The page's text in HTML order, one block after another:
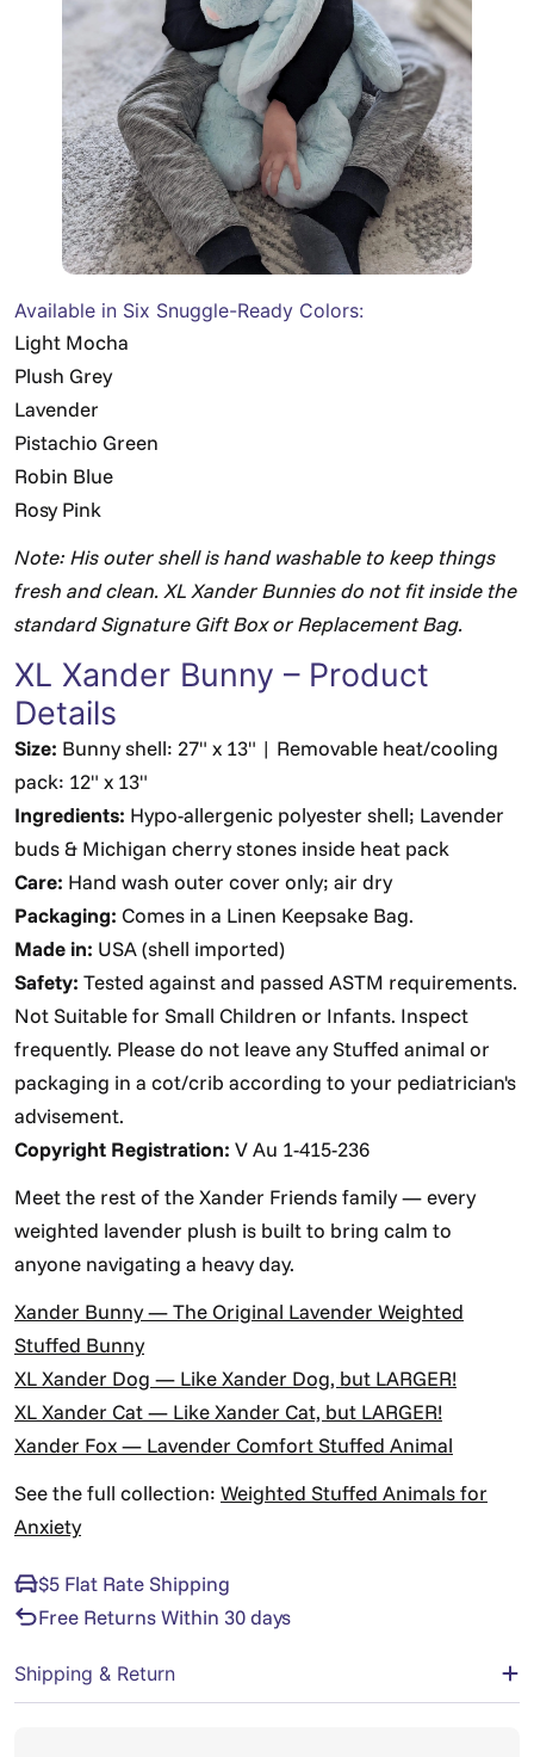
Available in Six Snuggle-Ready Colors:
Light Mocha
Plush Grey
Lavender
Pistachio Green
Robin Blue
Rosy Pink
Note: His outer shell is hand washable to keep things
fresh and clean. XL Xander Bunnies do not fit inside the
standard Signature Gift Box or Replacement Bag.
XL Xander Bunny – Product
Details
Size: Bunny shell: 27" x 13" | Removable heat/cooling
pack: 12" x 13"
Ingredients: Hypo-allergenic polyester shell; Lavender
buds & Michigan cherry stones inside heat pack
Care: Hand wash outer cover only; air dry
Packaging: Comes in a Linen Keepsake Bag.
Made in: USA (shell imported)
Safety: Tested against and passed ASTM requirements.
Not Suitable for Small Children or Infants. Inspect
frequently. Please do not leave any Stuffed animal or
packaging in a cot/crib according to your pediatrician's
advisement.
Copyright Registration: V Au 1-415-236
Meet the rest of the Xander Friends family — every
weighted lavender plush is built to bring calm to
anyone navigating a heavy day.
Xander Bunny — The Original Lavender Weighted
Stuffed Bunny
XL Xander Dog — Like Xander Dog, but LARGER!
XL Xander Cat — Like Xander Cat, but LARGER!
Xander Fox — Lavender Comfort Stuffed Animal
See the full collection: Weighted Stuffed Animals for
Anxiety
$5 Flat Rate Shipping
Free Returns Within 30 days
Shipping & Return